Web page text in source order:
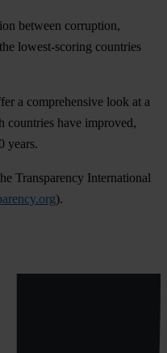
between corruption,
lowest-scoring countries
a comprehensive look at a
countries have improved,
years.
Transparency International
).